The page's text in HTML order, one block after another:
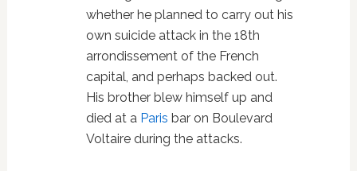
whether he planned to carry out his
own suicide attack in the 18th
arrondissement of the French
capital, and perhaps backed out.
His brother blew himself up and
died at a Paris bar on Boulevard
Voltaire during the attacks.